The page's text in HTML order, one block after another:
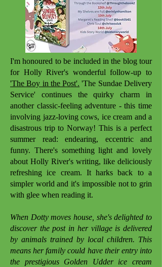
I'm honoured to be included in the blog tour
for Holly River's wonderful follow-up to
'The Boy in the Post'. 'The Sundae Delivery
Service' continues the quirky charm in
another classic-feeling adventure - this time
involving jazz-loving cows, ice cream and a
disastrous trip to Norway! This is a perfect
summer read: endearing, eccentric and
funny. There's something light and lovely
about Holly River's writing, like deliciously
refreshing ice cream. It harks back to a
simpler world and it's impossible not to grin
with glee when reading it.
When Dotty moves house, she's delighted to
discover the post in her village is delivered
by animals trained by local children. This
means her family could have their entry into
the prestigious Golden Udder ice cream